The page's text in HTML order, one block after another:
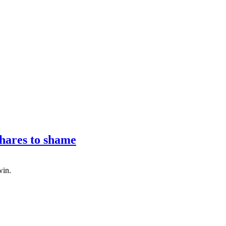
to shame